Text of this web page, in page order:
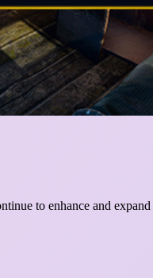
to enhance and